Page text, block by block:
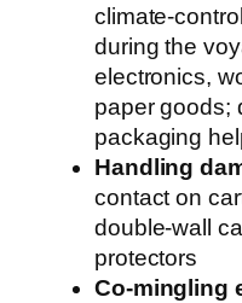
climate-
during the
electronics,
paper goods;
packaging
Handling
contact on
double-wall
protectors
Co-mingling